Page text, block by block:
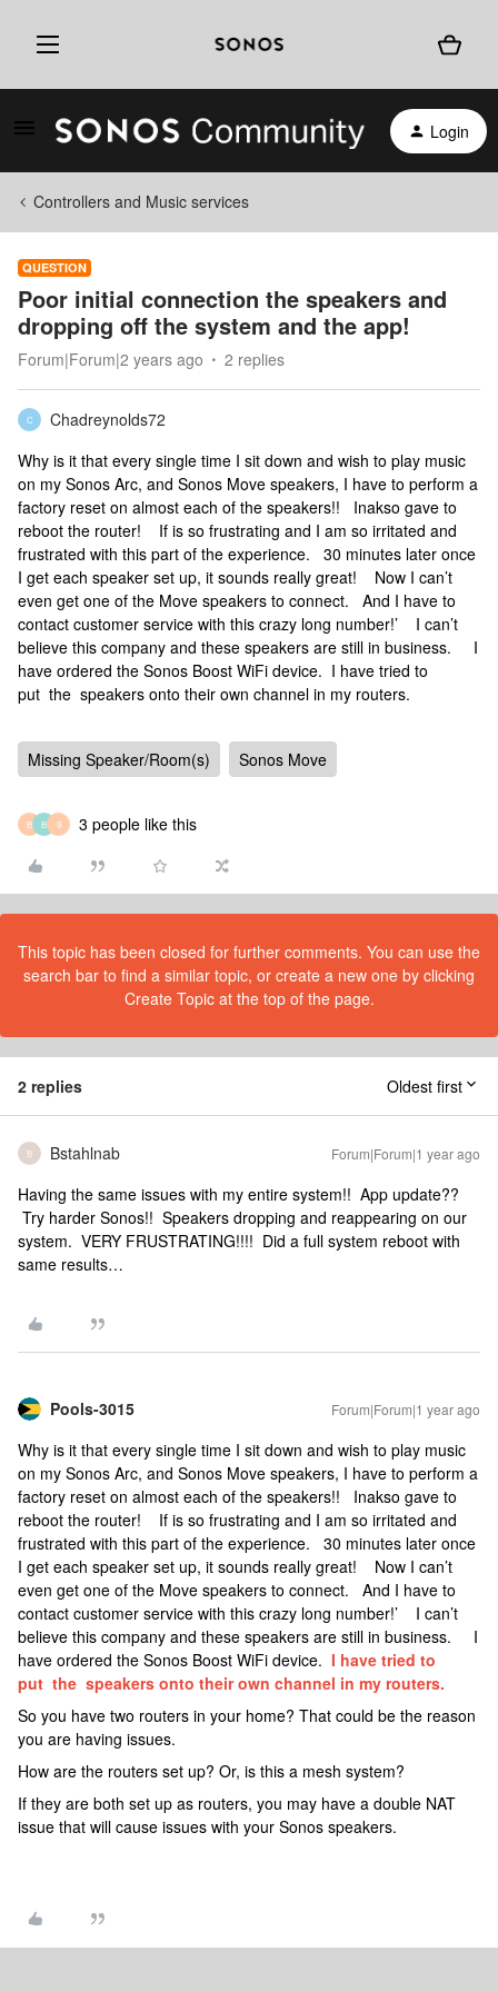
Login
Controllers and Music services
QUESTION
Poor initial connection the speakers and
dropping off the system and the app!
Forum|Forum|2 years ago 2 replies
C
Chadreynolds72
Why is it that every single time I sit down and wish to play music
on my Sonos Arc, and Sonos Move speakers, I have to perform a
factory reset on almost each of the speakers!! Inakso gave to
reboot the router! If is so frustrating and I am so irritated and
frustrated with this part of the experience. 30 minutes later once
I get each speaker set up, it sounds really great! Now I can’t
even get one of the Move speakers to connect. And I have to
contact customer service with this crazy long number!’ I can’t
believe this company and these speakers are still in business. I
have ordered the Sonos Boost WiFi device. I have tried to
put the speakers onto their own channel in my routers.
Missing Speaker/Room(s) Sonos Move
B B 9 3 people like this
This topic has been closed for further comments. You can use the
search bar to find a similar topic, or create a new one by clicking
Create Topic at the top of the page.
2 replies Oldest first
B Bstahlnab Forum|Forum|1 year ago
Having the same issues with my entire system!! App update??
Try harder Sonos!! Speakers dropping and reappearing on our
system. VERY FRUSTRATING!!!! Did a full system reboot with
same results…
Pools-3015 Forum|Forum|1 year ago
Why is it that every single time I sit down and wish to play music
on my Sonos Arc, and Sonos Move speakers, I have to perform a
factory reset on almost each of the speakers!! Inakso gave to
reboot the router! If is so frustrating and I am so irritated and
frustrated with this part of the experience. 30 minutes later once
I get each speaker set up, it sounds really great! Now I can’t
even get one of the Move speakers to connect. And I have to
contact customer service with this crazy long number!’ I can’t
believe this company and these speakers are still in business. I
have ordered the Sonos Boost WiFi device. I have tried to
put the speakers onto their own channel in my routers.
So you have two routers in your home? That could be the reason
you are having issues.
How are the routers set up? Or, is this a mesh system?
If they are both set up as routers, you may have a double NAT
issue that will cause issues with your Sonos speakers.